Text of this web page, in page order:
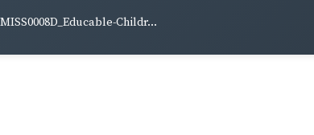
MISS0008D_Educable-Childr...